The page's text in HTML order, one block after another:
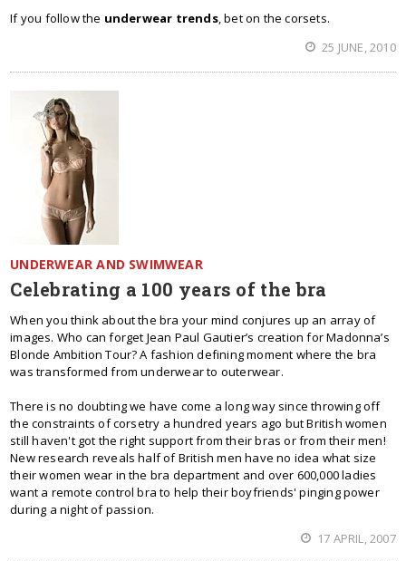
If you follow the underwear trends, bet on the corsets.
25 JUNE, 2010
UNDERWEAR AND SWIMWEAR
Celebrating a 100 years of the bra
When you think about the bra your mind conjures up an array of
images. Who can forget Jean Paul Gautier’s creation for Madonna’s
Blonde Ambition Tour? A fashion defining moment where the bra
was transformed from underwear to outerwear.
There is no doubting we have come a long way since throwing off
the constraints of corsetry a hundred years ago but British women
still haven't got the right support from their bras or from their men!
New research reveals half of British men have no idea what size
their women wear in the bra department and over 600,000 ladies
want a remote control bra to help their boyfriends' pinging power
during a night of passion.
17 APRIL, 2007